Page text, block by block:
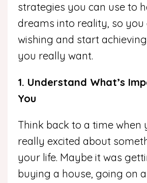
strategies you can use to
dreams into reality, so you
wishing and start
you really want.
1. Understand What’s
You
Think back to a time when
really excited about
your life. Maybe it was
buying a house, going on